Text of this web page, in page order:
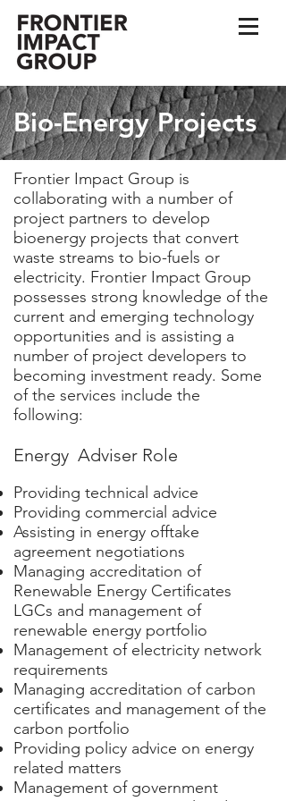
Bio-Energy Projects
Frontier Impact Group is
collaborating with a number of
project partners to develop
bioenergy projects that convert
waste streams to bio-fuels or
electricity. Frontier Impact Group
possesses strong knowledge of the
current and emerging technology
opportunities and is assisting a
number of project developers to
becoming investment ready. Some
of the services include the
following:
Energy Adviser Role
Providing technical advice
Providing commercial advice
Assisting in energy offtake
agreement negotiations
Managing accreditation of
Renewable Energy Certificates
LGCs and management of
renewable energy portfolio
Management of electricity network
requirements
Managing accreditation of carbon
certificates and management of the
carbon portfolio
Providing policy advice on energy
related matters
Management of government